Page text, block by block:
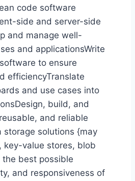
code software
side and server-side
and manage well-
and applicationsWrite
to ensure
efficiencyTranslate
and use cases into
build, and
and reliable
storage solutions {may
key-value stores, blob
the best possible
and responsiveness of